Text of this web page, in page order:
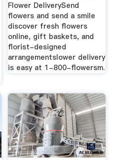
Flower DeliverySend
flowers and send a smile
discover fresh flowers
online, gift baskets, and
florist-designed
arrangementslower delivery
is easy at 1-800-flowersm.